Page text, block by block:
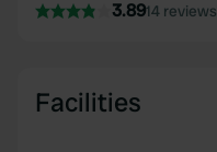
3.8914 reviews
Facilities